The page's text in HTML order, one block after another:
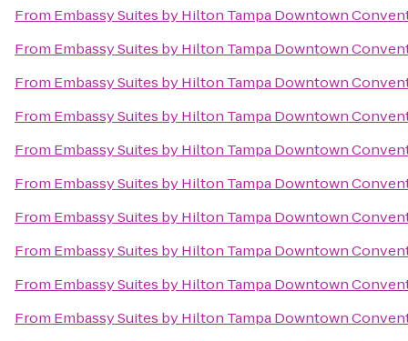
From Embassy Suites by Hilton Tampa Downtown
From Embassy Suites by Hilton Tampa Downtown
From Embassy Suites by Hilton Tampa Downtown
From Embassy Suites by Hilton Tampa Downtown
From Embassy Suites by Hilton Tampa Downtown
From Embassy Suites by Hilton Tampa Downtown
From Embassy Suites by Hilton Tampa Downtown
From Embassy Suites by Hilton Tampa Downtown
From Embassy Suites by Hilton Tampa Downtown
From Embassy Suites by Hilton Tampa Downtown